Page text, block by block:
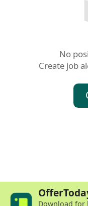
No
Create job
Download for